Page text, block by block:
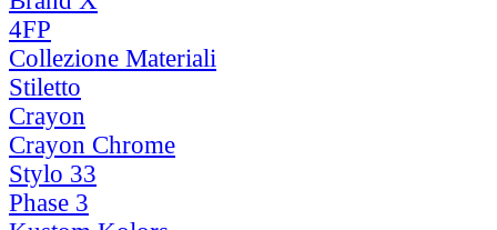
4FP
Collezione Materiali
Stiletto
Crayon
Crayon Chrome
Stylo 33
Phase 3